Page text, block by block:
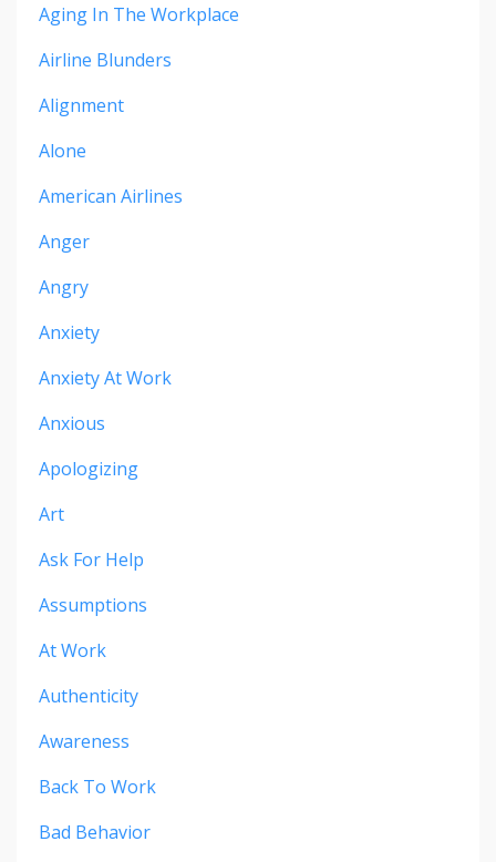
Aging In The Workplace
Airline Blunders
Alignment
Alone
American Airlines
Anger
Angry
Anxiety
Anxiety At Work
Anxious
Apologizing
Art
Ask For Help
Assumptions
At Work
Authenticity
Awareness
Back To Work
Bad Behavior